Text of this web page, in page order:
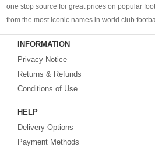
one stop source for great prices on popular
from the most iconic names in world club
Barcelona, Bayern Munich, Manchester
cheap replica football shirts
Brazil, Spain, Germany and Italy.
Looking for the perfect gift for the football fans?
INFORMATION
Privacy Notice
Returns & Refunds
Conditions of Use
HELP
Delivery Options
Payment Methods